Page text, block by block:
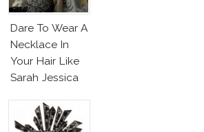
Dare To Wear A
Necklace In
Your Hair Like
Sarah Jessica